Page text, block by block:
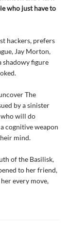
who just have to
hackers, prefers
Jay Morton,
shadowy figure
The
by a sinister
who will do
cognitive weapon
mind.
of the Basilisk,
to her friend,
every move,